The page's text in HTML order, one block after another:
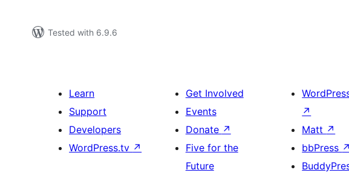
Tested with 6.9.6
Learn
Support
Developers
WordPress.tv ↗
Get Involved
Events
Donate ↗
Five for the
Future
↗
Matt ↗
bbPress ↗